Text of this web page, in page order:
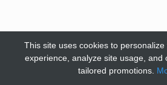
This site uses cookies to personalize
experience, analyze site usage, and
tailored promotions.